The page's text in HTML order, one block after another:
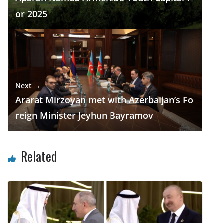
or 2025
Next →
Ararat Mirzoyan met with Azerbaijan’s Fo
reign Minister Jeyhun Bayramov
Related